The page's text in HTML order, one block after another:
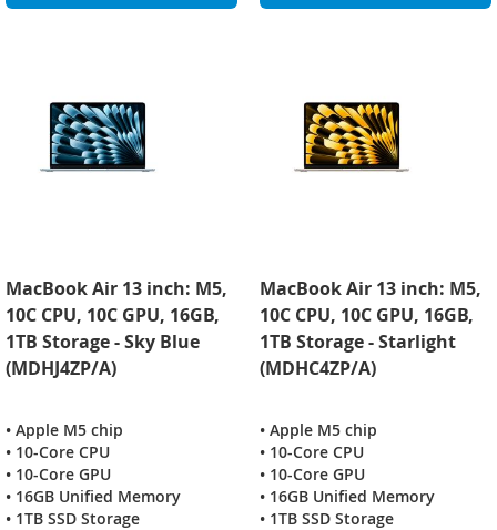
MacBook Air 13 inch: M5,
10C CPU, 10C GPU, 16GB,
1TB Storage - Sky Blue
(MDHJ4ZP/A)
• Apple M5 chip
• 10-Core CPU
• 10-Core GPU
• 16GB Unified Memory
• 1TB SSD Storage
MacBook Air 13 inch: M5,
10C CPU, 10C GPU, 16GB,
1TB Storage - Starlight
(MDHC4ZP/A)
• Apple M5 chip
• 10-Core CPU
• 10-Core GPU
• 16GB Unified Memory
• 1TB SSD Storage